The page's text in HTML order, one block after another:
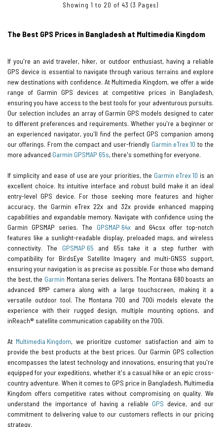
Showing 1 to 20 of 43 (3 Pages)
The Best GPS Prices in Bangladesh at Multimedia Kingdom
If you're an avid traveler, hiker, or outdoor enthusiast, having a reliable
GPS device is essential to navigate through various terrains and explore
new destinations with confidence. At Multimedia Kingdom, we offer a wide
range of Garmin GPS devices at competitive prices in Bangladesh,
ensuring you have access to the best tools for your adventurous pursuits.
Our selection includes an array of Garmin GPS models designed to cater
to different preferences and requirements. Whether you're a beginner or
an experienced navigator, you'll find the perfect GPS companion among
our offerings. From the compact and user-friendly Garmin eTrex 10 to the
more advanced Garmin GPSMAP 65s, there's something for everyone.
If simplicity and ease of use are your priorities, the Garmin eTrex 10 is an
excellent choice. Its intuitive interface and robust build make it an ideal
entry-level GPS device. For those seeking more features and higher
accuracy, the Garmin eTrex 22x and 32x provide enhanced mapping
capabilities and expandable memory. Navigate with confidence using the
Garmin GPSMAP series. The GPSMAP 64xand 64csx offer top-notch
features like a sunlight-readable display, preloaded maps, and wireless
connectivity. The GPSMAP 65 and 65s take it a step further with
compatibility for BirdsEye Satellite Imagery and multi-GNSS support,
ensuring your navigation is as precise as possible. For those who demand
the best, the Garmin Montana series delivers. The Montana 680 boasts an
advanced 8MP camera along with a large touchscreen, making it a
versatile outdoor tool. The Montana 700 and 700i models elevate the
experience with their rugged design, multiple mounting options, and
inReach® satellite communication capability on the 700i.
At Multimedia Kingdom, we prioritize customer satisfaction and aim to
provide the best products at the best prices. Our Garmin GPS collection
encompasses the latest technology and innovations, ensuring that you're
equipped for your expeditions, whether it's a casual hike or an epic cross-
country adventure. When it comes to GPS price in Bangladesh, Multimedia
Kingdom offers competitive rates without compromising on quality. We
understand the importance of having a reliable GPS device, and our
commitment to delivering value to our customers reflects in our pricing
strategy.